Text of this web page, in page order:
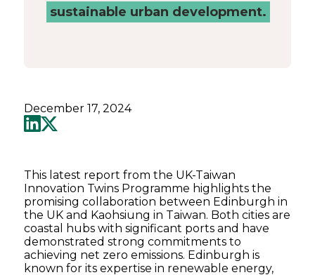
sustainable urban development.
December 17, 2024
This latest report from the UK-Taiwan
Innovation Twins Programme highlights the
promising collaboration between Edinburgh in
the UK and Kaohsiung in Taiwan. Both cities are
coastal hubs with significant ports and have
demonstrated strong commitments to
achieving net zero emissions. Edinburgh is
known for its expertise in renewable energy,